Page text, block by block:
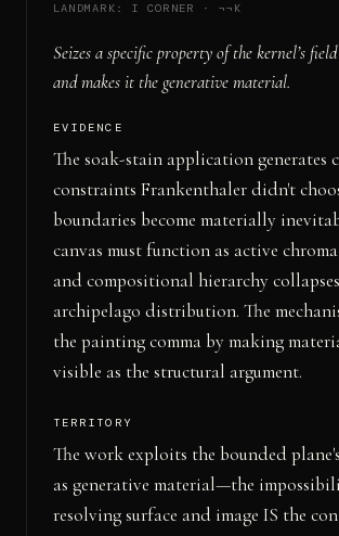
LANDMARK: I CORNER · ¬¬K
Seizes a specific property of the kernel’s
and makes it the generative material.
EVIDENCE
The soak-stain application generates
constraints Frankenthaler didn't
boundaries become materially
canvas must function as active
and compositional hierarchy
archipelago distribution. The
the painting comma by making
visible as the structural argument.
TERRITORY
The work exploits the bounded
as generative material—the
resolving surface and image IS the